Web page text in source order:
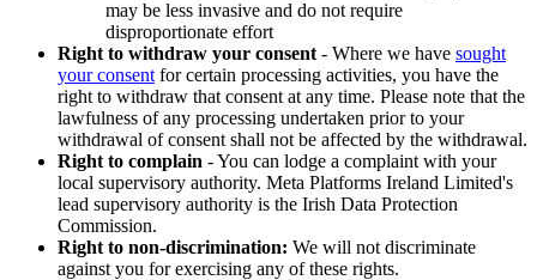
may be less invasive and do not require
disproportionate effort
Right to withdraw your consent - Where we have sought
your consent for certain processing activities, you have the
right to withdraw that consent at any time. Please note that the
lawfulness of any processing undertaken prior to your
withdrawal of consent shall not be affected by the withdrawal.
Right to complain - You can lodge a complaint with your
local supervisory authority. Meta Platforms Ireland Limited's
lead supervisory authority is the Irish Data Protection
Commission.
Right to non-discrimination: We will not discriminate
against you for exercising any of these rights.